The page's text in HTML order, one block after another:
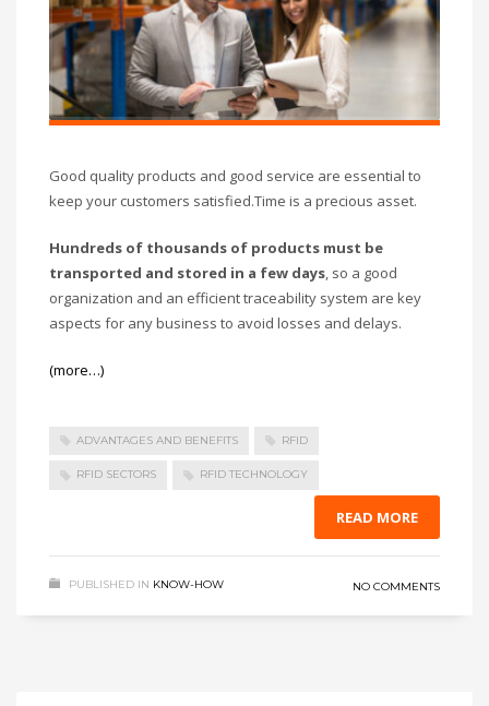
Good quality products and good service are essential to
keep your customers satisfied.Time is a precious asset.
Hundreds of thousands of products must be
transported and stored in a few days, so a good
organization and an efficient traceability system are key
aspects for any business to avoid losses and delays.
(more…)
ADVANTAGES AND BENEFITS RFID
RFID SECTORS RFID TECHNOLOGY
READ MORE
PUBLISHED IN KNOW-HOW NO COMMENTS